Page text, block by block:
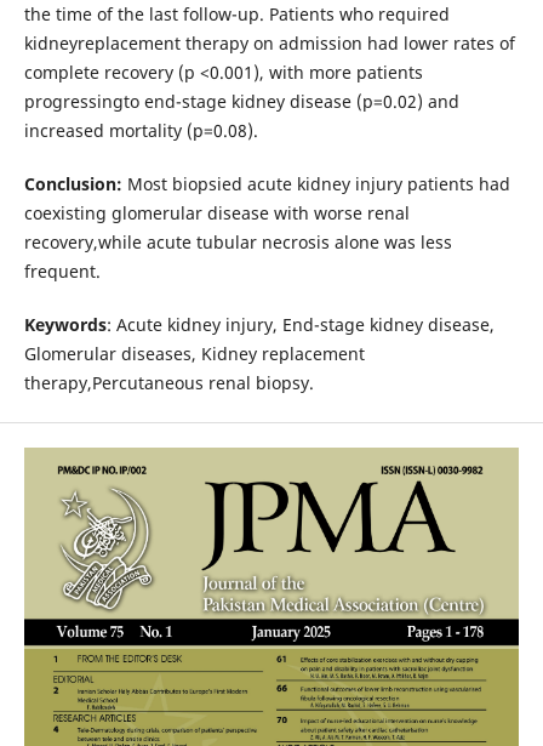
the time of the last follow-up. Patients who required
kidneyreplacement therapy on admission had lower rates of
complete recovery (p <0.001), with more patients
progressingto end-stage kidney disease (p=0.02) and
increased mortality (p=0.08).
Conclusion: Most biopsied acute kidney injury patients had
coexisting glomerular disease with worse renal
recovery,while acute tubular necrosis alone was less
frequent.
Keywords: Acute kidney injury, End-stage kidney disease,
Glomerular diseases, Kidney replacement
therapy,Percutaneous renal biopsy.